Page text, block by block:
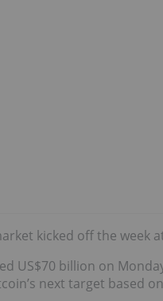
kicked off the week
US$70 billion on
next target based